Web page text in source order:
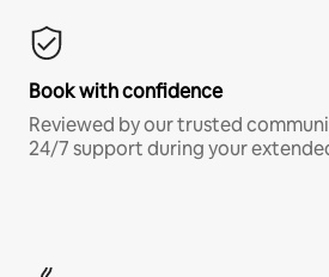
Book with confidence
Reviewed by our trusted
24/7 support during your